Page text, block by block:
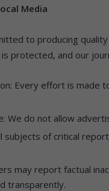
Media
to producing
protected, and our
Every effort is made
We do not allow
subjects of critical
may report factual
transparently.